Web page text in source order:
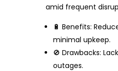
amid frequent
🔋 Benefits:
minimal upkeep.
🚫 Drawbacks:
outages.